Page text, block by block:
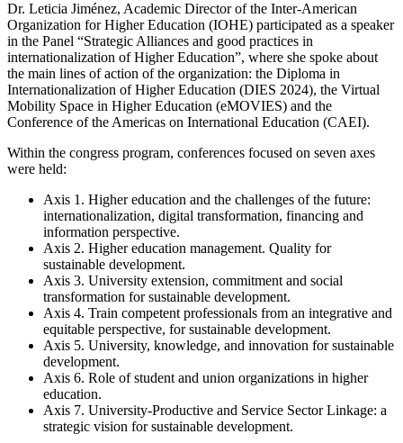
Dr. Leticia Jiménez, Academic Director of the Inter-American
Organization for Higher Education (IOHE) participated as a speaker
in the Panel “Strategic Alliances and good practices in
internationalization of Higher Education”, where she spoke about
the main lines of action of the organization: the Diploma in
Internationalization of Higher Education (DIES 2024), the Virtual
Mobility Space in Higher Education (eMOVIES) and the
Conference of the Americas on International Education (CAEI).
Within the congress program, conferences focused on seven axes
were held:
Axis 1. Higher education and the challenges of the future:
internationalization, digital transformation, financing and
information perspective.
Axis 2. Higher education management. Quality for
sustainable development.
Axis 3. University extension, commitment and social
transformation for sustainable development.
Axis 4. Train competent professionals from an integrative and
equitable perspective, for sustainable development.
Axis 5. University, knowledge, and innovation for sustainable
development.
Axis 6. Role of student and union organizations in higher
education.
Axis 7. University-Productive and Service Sector Linkage: a
strategic vision for sustainable development.